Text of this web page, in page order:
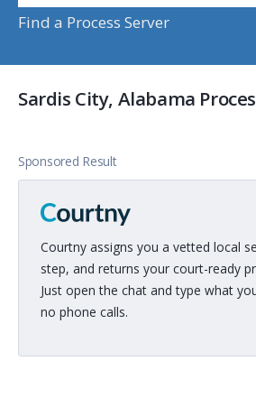
Find a Process Server
Sardis City, Alabama
Sponsored Result
Courtny assigns you a vetted local
step, and returns your court-ready
Just open the chat and type what
no phone calls.